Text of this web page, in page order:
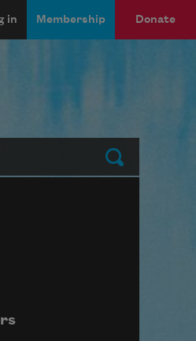
in Membership Donate
Submit
block